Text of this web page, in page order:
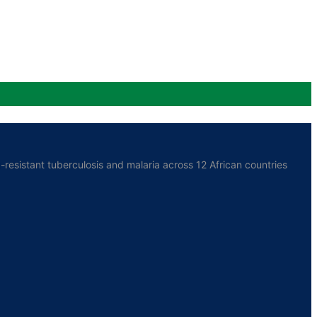
tuberculosis and malaria across 12 African countries